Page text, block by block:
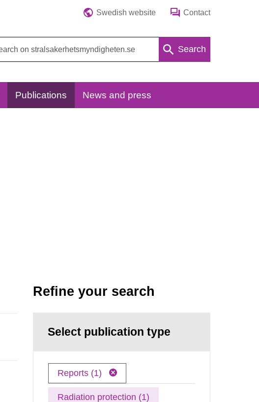
Swedish website Contact
Search
Publications News and press
Refine your search
Select publication type
Reports (1)
Radiation protection (1)